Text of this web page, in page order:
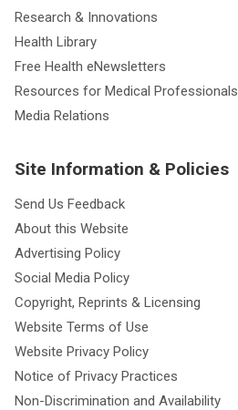
Research & Innovations
Health Library
Free Health eNewsletters
Resources for Medical Professionals
Media Relations
Site Information & Policies
Send Us Feedback
About this Website
Advertising Policy
Social Media Policy
Copyright, Reprints & Licensing
Website Terms of Use
Website Privacy Policy
Notice of Privacy Practices
Non-Discrimination and Availability